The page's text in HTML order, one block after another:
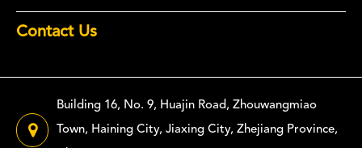
Contact Us
Building 16, No. 9, Huajin Road, Zhouwangmiao
Town, Haining City, Jiaxing City, Zhejiang Province,